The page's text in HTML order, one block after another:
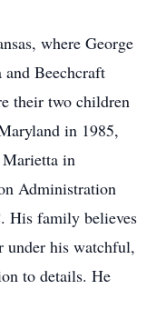
where George
and Beechcraft
their two children
in 1985,
in
Administration
His family believes
under his watchful,
to details. He